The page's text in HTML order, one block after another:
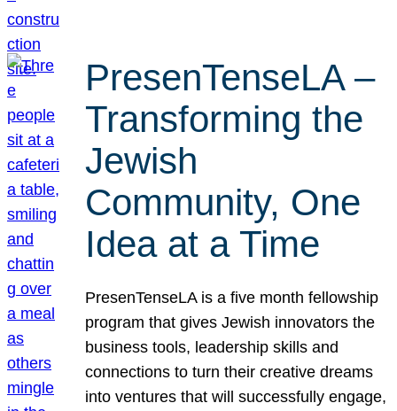
PresenTenseLA –
Transforming the
Jewish
Community, One
Idea at a Time
PresenTenseLA is a five month fellowship
program that gives Jewish innovators the
business tools, leadership skills and
connections to turn their creative dreams
into ventures that will successfully engage,